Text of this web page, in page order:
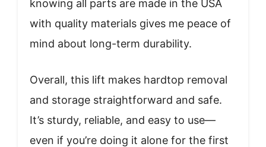
knowing all parts are made in the USA
with quality materials gives me peace of
mind about long-term durability.
Overall, this lift makes hardtop removal
and storage straightforward and safe.
It’s sturdy, reliable, and easy to use—
even if you’re doing it alone for the first